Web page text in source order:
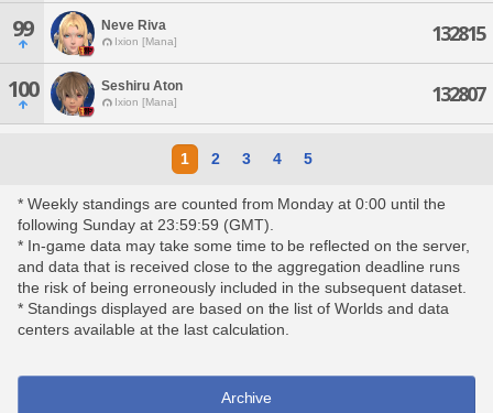
99 Neve Riva
Ixion [Mana] 132815
100 Seshiru Aton
Ixion [Mana] 132807
1 2 3 4 5
* Weekly standings are counted from Monday at 0:00 until the
following Sunday at 23:59:59 (GMT).
* In-game data may take some time to be reflected on the server,
and data that is received close to the aggregation deadline runs
the risk of being erroneously included in the subsequent dataset.
* Standings displayed are based on the list of Worlds and data
centers available at the last calculation.
Archive